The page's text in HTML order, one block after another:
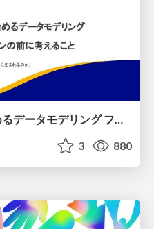
ビジネスプロセスから始めるデータモデリング ファクトとディメンションの前に考えること
3 880